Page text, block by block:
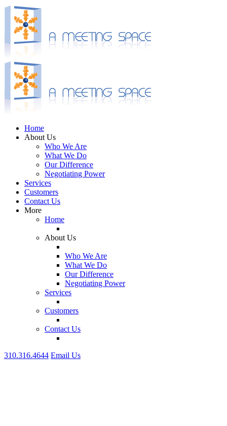
Home
About Us
Who We Are
What We Do
Our Difference
Negotiating Power
Services
Customers
Contact Us
More
Home
About Us
Who We Are
What We Do
Our Difference
Negotiating Power
Services
Customers
Contact Us
310.316.4644 Email Us